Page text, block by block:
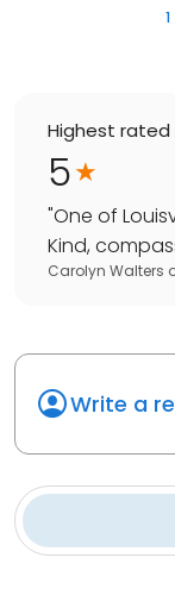
1
Highest rated
5
"One of
Kind,
Carolyn Walters
Write a